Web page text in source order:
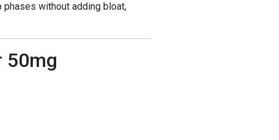
phases without adding bloat,
50mg